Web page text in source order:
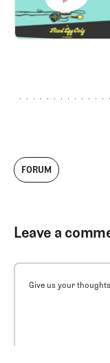
FORUM
Leave a
Give us your